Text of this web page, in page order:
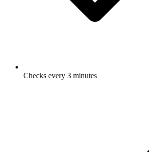
Checks every 3 minutes